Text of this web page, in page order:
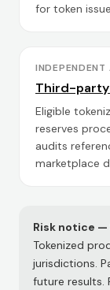
for token
INDEPENDENT
Third-
Eligible
reserves
audits
marketplace
Risk notice —
Tokenized
jurisdictions.
future results.